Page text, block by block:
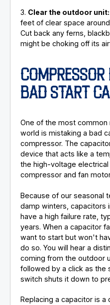
3. Clear the outdoor unit:
feet of clear space
Cut back any ferns,
might be choking off its
COMPRESSOR
BAD START
One of the most common
world is mistaking a bad
compressor. The
device that acts like a
the high-voltage
compressor and fan
Because of our seasonal
damp winters, capacitors
have a high failure rate,
years. When a capacitor
want to start but won't
do so. You will hear a
coming from the outdoor
followed by a click as the
switch shuts it down to
Replacing a capacitor is